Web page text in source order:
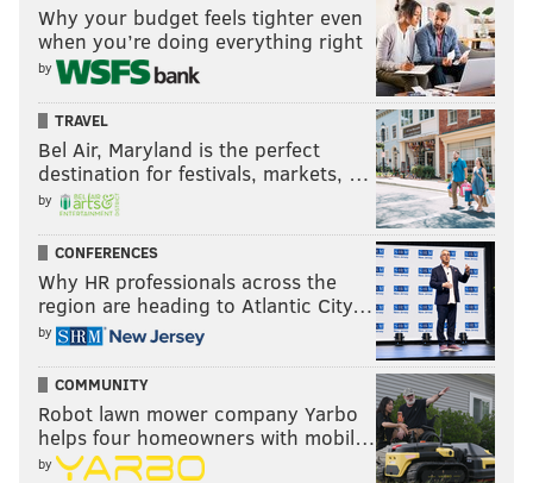
Why your budget feels tighter even
when you’re doing everything right
by
TRAVEL
Bel Air, Maryland is the perfect
destination for festivals, markets, …
by
CONFERENCES
Why HR professionals across the
region are heading to Atlantic City…
by
COMMUNITY
Robot lawn mower company Yarbo
helps four homeowners with mobil…
by